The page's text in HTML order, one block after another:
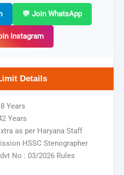
💬 Join WhatsApp
Instagram
Details
Years
Years
as per Haryana Staff
HSSC Stenographer
No : 03/2026 Rules